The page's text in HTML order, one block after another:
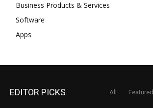
Business Products & Services
Software
Apps
EDITOR PICKS All Featured